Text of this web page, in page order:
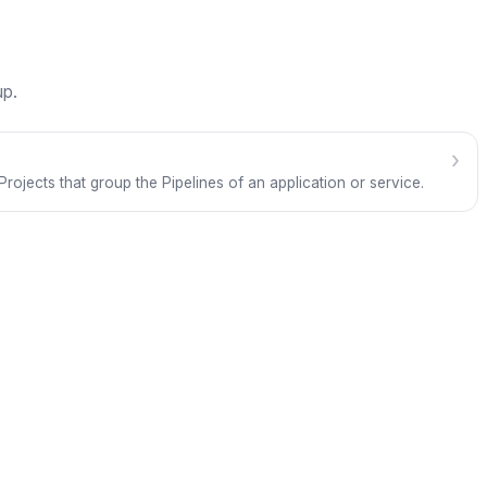
that group the Pipelines of an application or service.
›